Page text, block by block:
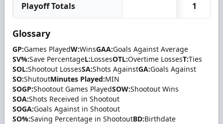
Playoff Totals 1
Glossary
GP:Games PlayedW:WinsGAA:Goals Against Average
SV%:Save PercentageL:LossesOTL:Overtime LossesT:Ties
SOL:Shootout LossesSA:Shots AgainstGA:Goals Against
SO:ShutoutMinutes Played:MIN
SOGP:Shootout Games PlayedSOW:Shootout Wins
SOA:Shots Received in Shootout
SOGA:Goals Against in Shootout
SO%:Saving Percentage in ShootoutBD:Birthdate